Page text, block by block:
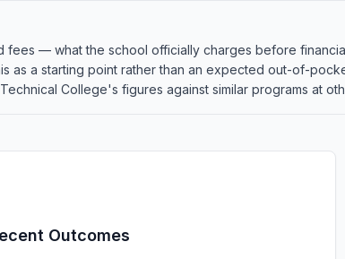
— what the school officially charges before
as a starting point rather than an expected out-of-
College's figures against similar programs at
Outcomes